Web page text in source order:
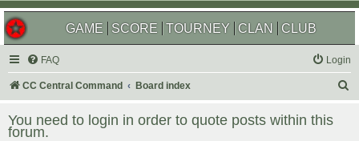
GAME SCORE TOURNEY CLAN CLUB
FAQ Login
CC Central Command Board index
You need to login in order to quote posts within this
forum.